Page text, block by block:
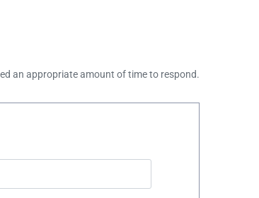
an appropriate amount of time to respond.